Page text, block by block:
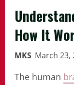
How It
MKS March 23,
The human